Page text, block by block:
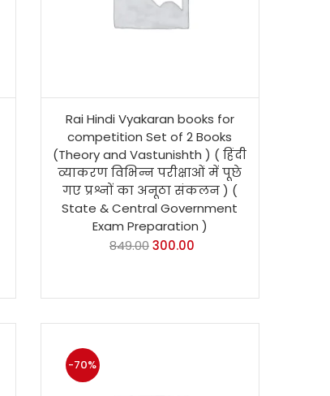
Rai Hindi Vyakaran books for
competition Set of 2 Books
(Theory and Vastunishth ) ( हिंदी
व्याकरण विभिन्न परीक्षाओं में पूछे
गए प्रश्नों का अनूठा संकलन ) (
State & Central Government
Exam Preparation )
849.00300.00
-70%